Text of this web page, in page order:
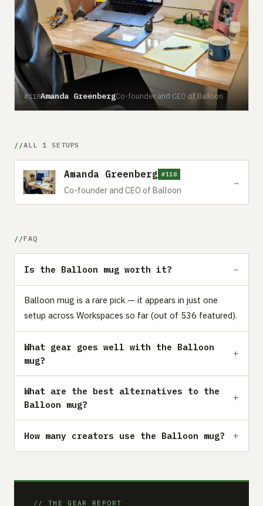
#118Amanda GreenbergCo-founder and CEO of Balloon
ALL 1 SETUPS
Amanda Greenberg #118
Co-founder and CEO of Balloon
→
FAQ
Is the Balloon mug worth it?
Balloon mug is a rare pick — it appears in just one
setup across Workspaces so far (out of 536 featured).
What gear goes well with the Balloon
mug?
What are the best alternatives to the
Balloon mug?
How many creators use the Balloon mug?
// THE GEAR REPORT